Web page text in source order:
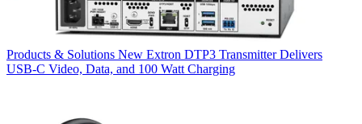
Products & Solutions New Extron DTP3 Transmitter Delivers
USB‑C Video, Data, and 100 Watt Charging